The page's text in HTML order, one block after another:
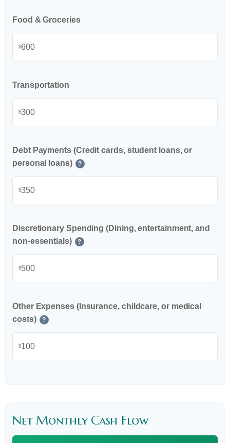
Food & Groceries
$
Transportation
$
Debt Payments (Credit cards, student loans, or
personal loans)
?
$
Discretionary Spending (Dining, entertainment, and
non-essentials)
?
$
Other Expenses (Insurance, childcare, or medical
costs)
?
$
Net Monthly Cash Flow